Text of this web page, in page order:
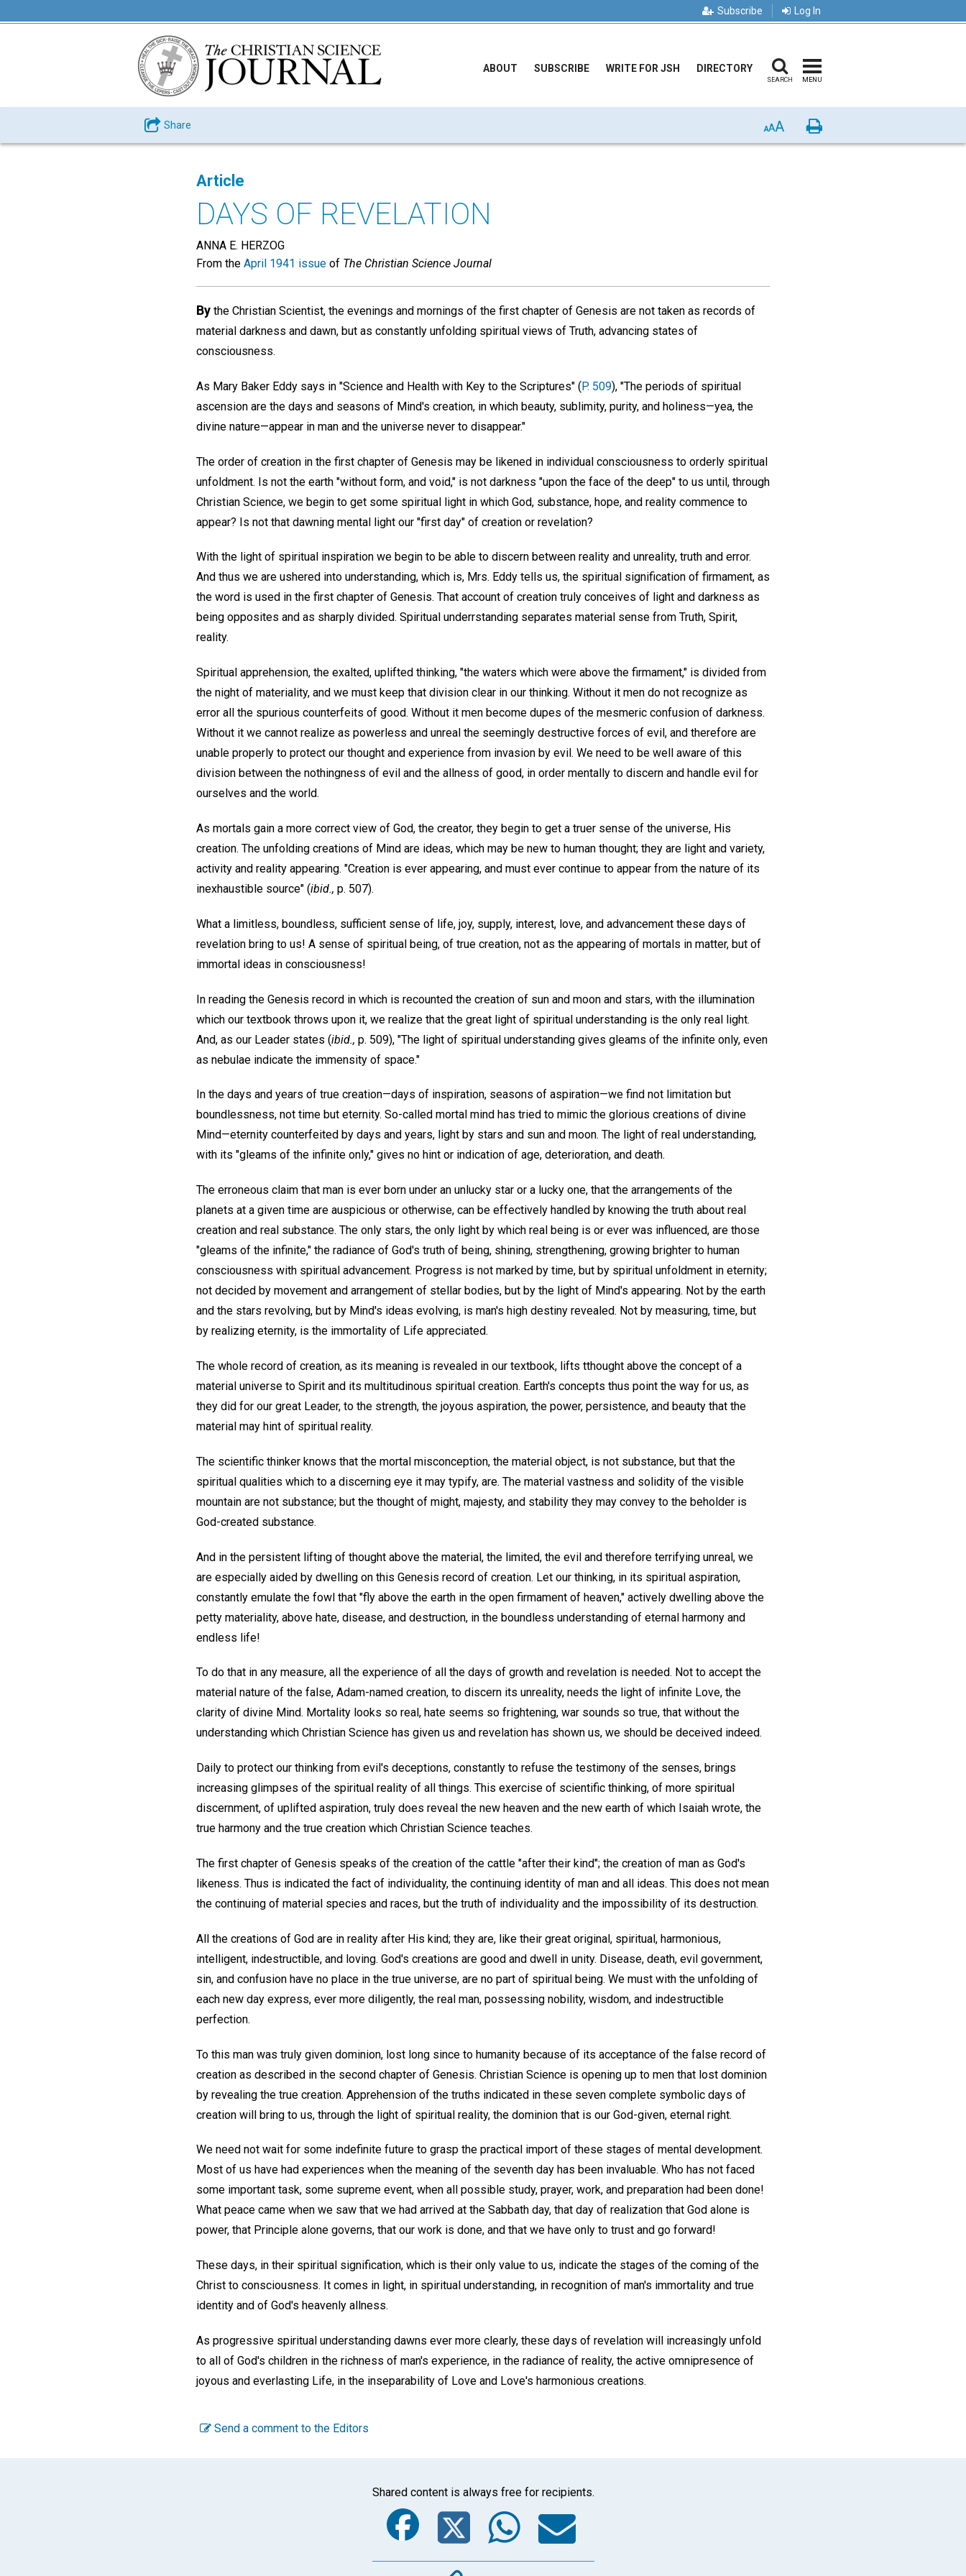
Subscribe Log In
ABOUT SUBSCRIBE WRITE FOR JSH DIRECTORY
SEARCH MENU
Share AAA Print
Article
DAYS OF REVELATION
ANNA E. HERZOG
From the April 1941 issue of The Christian Science Journal
By the Christian Scientist, the evenings and mornings of the first chapter of Genesis are not taken as records of
material darkness and dawn, but as constantly unfolding spiritual views of Truth, advancing states of
consciousness.
As Mary Baker Eddy says in "Science and Health with Key to the Scriptures" (P. 509), "The periods of spiritual
ascension are the days and seasons of Mind's creation, in which beauty, sublimity, purity, and holiness—yea, the
divine nature—appear in man and the universe never to disappear."
The order of creation in the first chapter of Genesis may be likened in individual consciousness to orderly spiritual
unfoldment. Is not the earth "without form, and void," is not darkness "upon the face of the deep" to us until, through
Christian Science, we begin to get some spiritual light in which God, substance, hope, and reality commence to
appear? Is not that dawning mental light our "first day" of creation or revelation?
With the light of spiritual inspiration we begin to be able to discern between reality and unreality, truth and error.
And thus we are ushered into understanding, which is, Mrs. Eddy tells us, the spiritual signification of firmament, as
the word is used in the first chapter of Genesis. That account of creation truly conceives of light and darkness as
being opposites and as sharply divided. Spiritual underrstanding separates material sense from Truth, Spirit,
reality.
Spiritual apprehension, the exalted, uplifted thinking, "the waters which were above the firmament," is divided from
the night of materiality, and we must keep that division clear in our thinking. Without it men do not recognize as
error all the spurious counterfeits of good. Without it men become dupes of the mesmeric confusion of darkness.
Without it we cannot realize as powerless and unreal the seemingly destructive forces of evil, and therefore are
unable properly to protect our thought and experience from invasion by evil. We need to be well aware of this
division between the nothingness of evil and the allness of good, in order mentally to discern and handle evil for
ourselves and the world.
As mortals gain a more correct view of God, the creator, they begin to get a truer sense of the universe, His
creation. The unfolding creations of Mind are ideas, which may be new to human thought; they are light and variety,
activity and reality appearing. "Creation is ever appearing, and must ever continue to appear from the nature of its
inexhaustible source" (ibid., p. 507).
What a limitless, boundless, sufficient sense of life, joy, supply, interest, love, and advancement these days of
revelation bring to us! A sense of spiritual being, of true creation, not as the appearing of mortals in matter, but of
immortal ideas in consciousness!
In reading the Genesis record in which is recounted the creation of sun and moon and stars, with the illumination
which our textbook throws upon it, we realize that the great light of spiritual understanding is the only real light.
And, as our Leader states (ibid., p. 509), "The light of spiritual understanding gives gleams of the infinite only, even
as nebulae indicate the immensity of space."
In the days and years of true creation—days of inspiration, seasons of aspiration—we find not limitation but
boundlessness, not time but eternity. So-called mortal mind has tried to mimic the glorious creations of divine
Mind—eternity counterfeited by days and years, light by stars and sun and moon. The light of real understanding,
with its "gleams of the infinite only," gives no hint or indication of age, deterioration, and death.
The erroneous claim that man is ever born under an unlucky star or a lucky one, that the arrangements of the
planets at a given time are auspicious or otherwise, can be effectively handled by knowing the truth about real
creation and real substance. The only stars, the only light by which real being is or ever was influenced, are those
"gleams of the infinite," the radiance of God's truth of being, shining, strengthening, growing brighter to human
consciousness with spiritual advancement. Progress is not marked by time, but by spiritual unfoldment in eternity;
not decided by movement and arrangement of stellar bodies, but by the light of Mind's appearing. Not by the earth
and the stars revolving, but by Mind's ideas evolving, is man's high destiny revealed. Not by measuring, time, but
by realizing eternity, is the immortality of Life appreciated.
The whole record of creation, as its meaning is revealed in our textbook, lifts tthought above the concept of a
material universe to Spirit and its multitudinous spiritual creation. Earth's concepts thus point the way for us, as
they did for our great Leader, to the strength, the joyous aspiration, the power, persistence, and beauty that the
material may hint of spiritual reality.
The scientific thinker knows that the mortal misconception, the material object, is not substance, but that the
spiritual qualities which to a discerning eye it may typify, are. The material vastness and solidity of the visible
mountain are not substance; but the thought of might, majesty, and stability they may convey to the beholder is
God-created substance.
And in the persistent lifting of thought above the material, the limited, the evil and therefore terrifying unreal, we
are especially aided by dwelling on this Genesis record of creation. Let our thinking, in its spiritual aspiration,
constantly emulate the fowl that "fly above the earth in the open firmament of heaven," actively dwelling above the
petty materiality, above hate, disease, and destruction, in the boundless understanding of eternal harmony and
endless life!
To do that in any measure, all the experience of all the days of growth and revelation is needed. Not to accept the
material nature of the false, Adam-named creation, to discern its unreality, needs the light of infinite Love, the
clarity of divine Mind. Mortality looks so real, hate seems so frightening, war sounds so true, that without the
understanding which Christian Science has given us and revelation has shown us, we should be deceived indeed.
Daily to protect our thinking from evil's deceptions, constantly to refuse the testimony of the senses, brings
increasing glimpses of the spiritual reality of all things. This exercise of scientific thinking, of more spiritual
discernment, of uplifted aspiration, truly does reveal the new heaven and the new earth of which Isaiah wrote, the
true harmony and the true creation which Christian Science teaches.
The first chapter of Genesis speaks of the creation of the cattle "after their kind"; the creation of man as God's
likeness. Thus is indicated the fact of individuality, the continuing identity of man and all ideas. This does not mean
the continuing of material species and races, but the truth of individuality and the impossibility of its destruction.
All the creations of God are in reality after His kind; they are, like their great original, spiritual, harmonious,
intelligent, indestructible, and loving. God's creations are good and dwell in unity. Disease, death, evil government,
sin, and confusion have no place in the true universe, are no part of spiritual being. We must with the unfolding of
each new day express, ever more diligently, the real man, possessing nobility, wisdom, and indestructible
perfection.
To this man was truly given dominion, lost long since to humanity because of its acceptance of the false record of
creation as described in the second chapter of Genesis. Christian Science is opening up to men that lost dominion
by revealing the true creation. Apprehension of the truths indicated in these seven complete symbolic days of
creation will bring to us, through the light of spiritual reality, the dominion that is our God-given, eternal right.
We need not wait for some indefinite future to grasp the practical import of these stages of mental development.
Most of us have had experiences when the meaning of the seventh day has been invaluable. Who has not faced
some important task, some supreme event, when all possible study, prayer, work, and preparation had been done!
What peace came when we saw that we had arrived at the Sabbath day, that day of realization that God alone is
power, that Principle alone governs, that our work is done, and that we have only to trust and go forward!
These days, in their spiritual signification, which is their only value to us, indicate the stages of the coming of the
Christ to consciousness. It comes in light, in spiritual understanding, in recognition of man's immortality and true
identity and of God's heavenly allness.
As progressive spiritual understanding dawns ever more clearly, these days of revelation will increasingly unfold
to all of God's children in the richness of man's experience, in the radiance of reality, the active omnipresence of
joyous and everlasting Life, in the inseparability of Love and Love's harmonious creations.
Send a comment to the Editors
Shared content is always free for recipients.
Facebook
Twitter
WhatsApp
Email